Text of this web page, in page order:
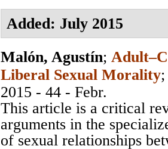
Added: July 2015
Malón, Agustín;
Liberal Sexual Morality;
2015 - 44 - Febr.
This article is a critical
arguments in the
of sexual relationships